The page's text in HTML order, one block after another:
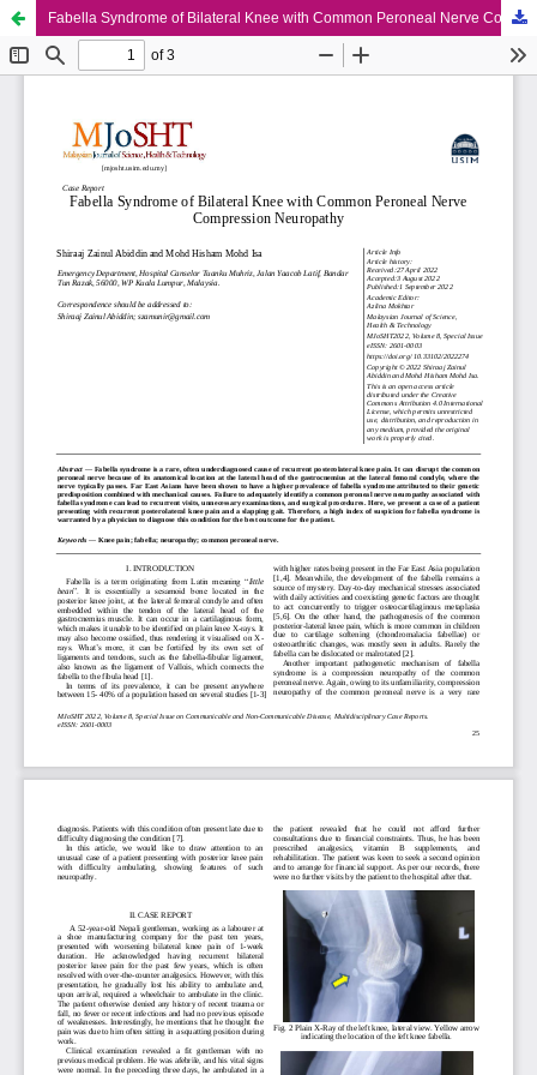
Fabella Syndrome of Bilateral Knee with Common Peroneal Nerve Compression Neuropathy